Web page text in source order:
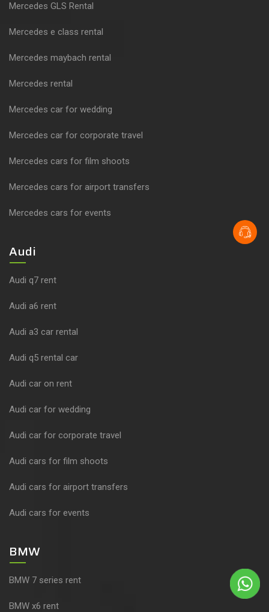
Mercedes GLS Rental
Mercedes e class rental
Mercedes maybach rental
Mercedes rental
Mercedes car for wedding
Mercedes car for corporate travel
Mercedes cars for film shoots
Mercedes cars for airport transfers
Mercedes cars for events
Audi
Audi q7 rent
Audi a6 rent
Audi a3 car rental
Audi q5 rental car
Audi car on rent
Audi car for wedding
Audi car for corporate travel
Audi cars for film shoots
Audi cars for airport transfers
Audi cars for events
BMW
BMW 7 series rent
BMW x6 rent